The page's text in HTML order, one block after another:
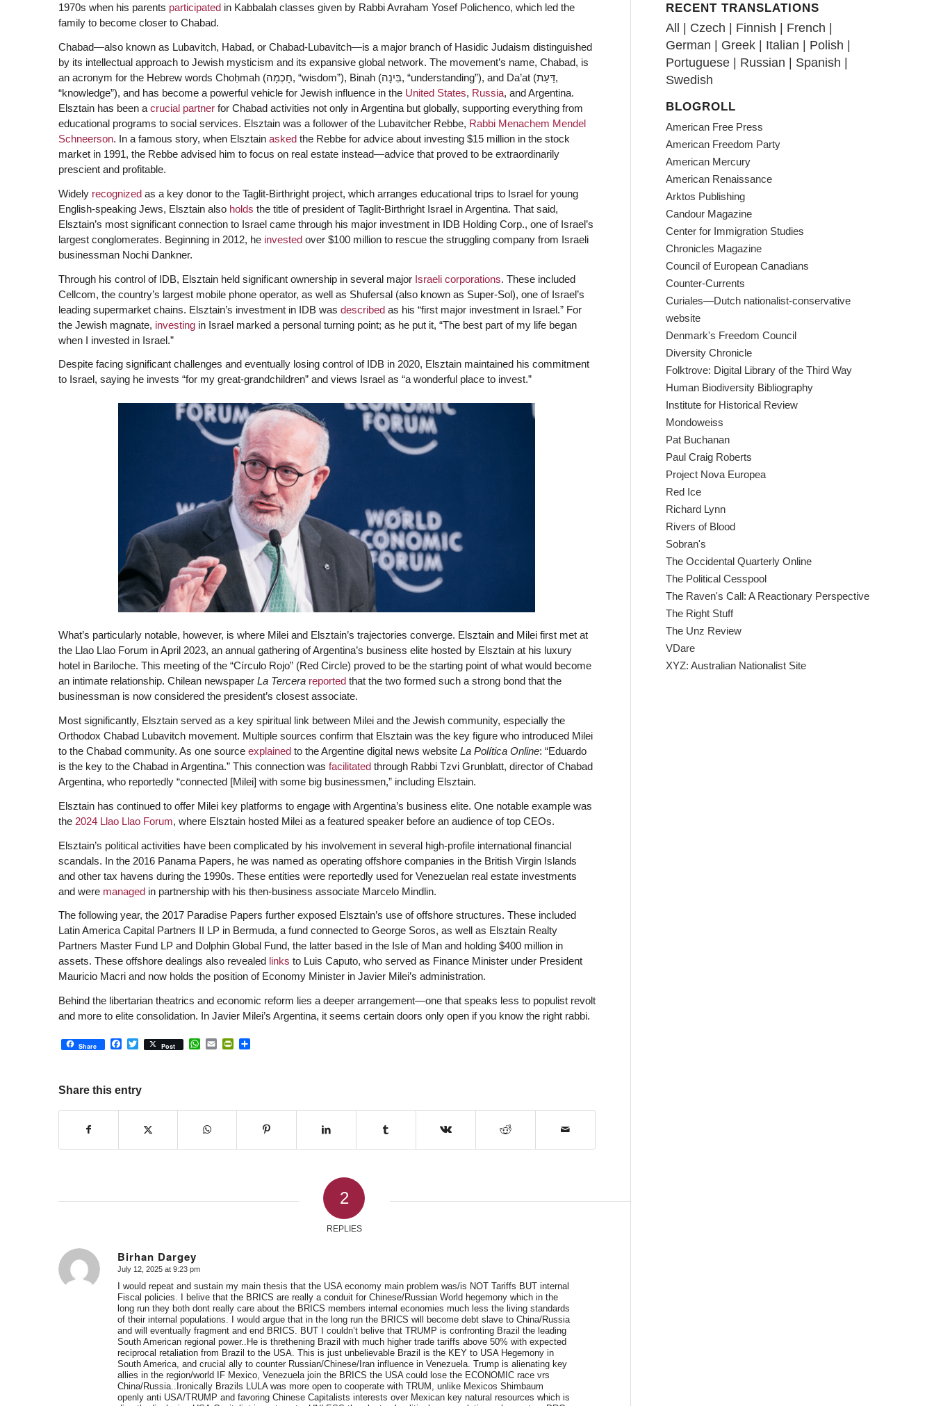
1970s when his parents participatedin Kabbalah classes given by Rabbi Avraham Yosef Polichenco, which led the
family to become closer to Chabad.
Chabad—also known as Lubavitch, Habad, or Chabad-Lubavitch—is a major branch of Hasidic Judaism distinguished
by its intellectual approach to Jewish mysticism and its expansive global network. The movement’s name, Chabad, is
an acronym for the Hebrew words Choḥmah (חָכְמָה, “wisdom”), Binah (בִּינָה, “understanding”), and Da’at (דַּעַת,
“knowledge”), and has become a powerful vehicle for Jewish influence in the United States, Russia, and Argentina.
Elsztain has been a crucial partnerfor Chabad activities not only in Argentina but globally, supporting everything from
educational programs to social services. Elsztain was a follower of the Lubavitcher Rebbe, Rabbi Menachem Mendel
Schneerson. In a famous story, when Elsztain askedthe Rebbe for advice about investing $15 million in the stock
market in 1991, the Rebbe advised him to focus on real estate instead—advice that proved to be extraordinarily
prescient and profitable.
Widely recognizedas a key donor to the Taglit-Birthright project, which arranges educational trips to Israel for young
English-speaking Jews, Elsztain also holds the title of president of Taglit-Birthright Israel in Argentina. That said,
Elsztain’s most significant connection to Israel came through his major investment in IDB Holding Corp., one of Israel’s
largest conglomerates. Beginning in 2012, he investedover $100 million to rescue the struggling company from Israeli
businessman Nochi Dankner.
Through his control of IDB, Elsztain held significant ownership in several major Israeli corporations. These included
Cellcom, the country’s largest mobile phone operator, as well as Shufersal (also known as Super-Sol), one of Israel’s
leading supermarket chains. Elsztain’s investment in IDB was describedas his “first major investment in Israel.” For
the Jewish magnate, investingin Israel marked a personal turning point; as he put it, “The best part of my life began
when I invested in Israel.”
Despite facing significant challenges and eventually losing control of IDB in 2020, Elsztain maintained his commitment
to Israel, saying he invests “for my great-grandchildren” and views Israel as “a wonderful place to invest.”
What’s particularly notable, however, is where Milei and Elsztain’s trajectories converge. Elsztain and Milei first met at
the Llao Llao Forum in April 2023, an annual gathering of Argentina’s business elite hosted by Elsztain at his luxury
hotel in Bariloche. This meeting of the “Círculo Rojo” (Red Circle) proved to be the starting point of what would become
an intimate relationship. Chilean newspaper La Tercera reportedthat the two formed such a strong bond that the
businessman is now considered the president’s closest associate.
Most significantly, Elsztain served as a key spiritual link between Milei and the Jewish community, especially the
Orthodox Chabad Lubavitch movement. Multiple sources confirm that Elsztain was the key figure who introduced Milei
to the Chabad community. As one source explained to the Argentine digital news website La Política Online: “Eduardo
is the key to the Chabad in Argentina.” This connection was facilitatedthrough Rabbi Tzvi Grunblatt, director of Chabad
Argentina, who reportedly “connected [Milei] with some big businessmen,” including Elsztain.
Elsztain has continued to offer Milei key platforms to engage with Argentina’s business elite. One notable example was
the 2024 Llao Llao Forum, where Elsztain hosted Milei as a featured speaker before an audience of top CEOs.
Elsztain’s political activities have been complicated by his involvement in several high-profile international financial
scandals. In the 2016 Panama Papers, he was named as operating offshore companies in the British Virgin Islands
and other tax havens during the 1990s. These entities were reportedly used for Venezuelan real estate investments
and were managedin partnership with his then-business associate Marcelo Mindlin.
The following year, the 2017 Paradise Papers further exposed Elsztain’s use of offshore structures. These included
Latin America Capital Partners II LP in Bermuda, a fund connected to George Soros, as well as Elsztain Realty
Partners Master Fund LP and Dolphin Global Fund, the latter based in the Isle of Man and holding $400 million in
assets. These offshore dealings also revealed links to Luis Caputo, who served as Finance Minister under President
Mauricio Macri and now holds the position of Economy Minister in Javier Milei’s administration.
Behind the libertarian theatrics and economic reform lies a deeper arrangement—one that speaks less to populist revolt
and more to elite consolidation. In Javier Milei’s Argentina, it seems certaindoors only open if you know the right rabbi.
Share Facebook
Twitter
Post WhatsApp
EmailPrintFriendly
Share
Share this entry
2
REPLIES
Birhan Dargey
says:
July 12, 2025 at 9:23 pm
I would repeat and sustain my main thesis that the USA economy main problem was/is NOT Tariffs BUT internal
Fiscal policies. I belive that the BRICS are really a conduit for Chinese/Russian World hegemony which in the
long run they both dont really care about the BRICS members internal economies much less the living standards
of their internal populations. I would argue that in the long run the BRICS will become debt slave to China/Russia
and will eventually fragment and end BRICS. BUT I couldn’t belive that TRUMP is confronting Brazil the leading
South American regional power..He is threthening Brazil with much higher trade tariffs above 50% with expected
reciprocal retaliation from Brazil to the USA. This is just unbelievable Brazil is the KEY to USA Hegemony in
South America, and crucial ally to counter Russian/Chinese/Iran influence in Venezuela. Trump is alienating key
allies in the region/world IF Mexico, Venezuela join the BRICS the USA could lose the ECONOMIC race vrs
China/Russia..Ironically Brazils LULA was more open to cooperate with TRUM, unlike Mexicos Shimbaum
openly anti USA/TRUMP and favoring Chinese Capitalists interests over Mexican key natural resources which is
RECENT TRANSLATIONS
All | Czech | Finnish | French |
German | Greek | Italian | Polish |
Portuguese | Russian | Spanish |
Swedish
BLOGROLL
American Free Press
American Freedom Party
American Mercury
American Renaissance
Arktos Publishing
Candour Magazine
Center for Immigration Studies
Chronicles Magazine
Council of European Canadians
Counter-Currents
Curiales—Dutch nationalist-conservative
website
Denmark's Freedom Council
Diversity Chronicle
Folktrove: Digital Library of the Third Way
Human Biodiversity Bibliography
Institute for Historical Review
Mondoweiss
Pat Buchanan
Paul Craig Roberts
Project Nova Europea
Red Ice
Richard Lynn
Rivers of Blood
Sobran's
The Occidental Quarterly Online
The Political Cesspool
The Raven's Call: A Reactionary Perspective
The Right Stuff
The Unz Review
VDare
XYZ: Australian Nationalist Site